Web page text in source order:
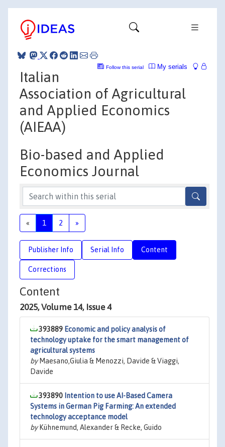
My serials
Follow this serial
Italian
Association of Agricultural
and Applied Economics
(AIEAA)
Bio-based and Applied
Economics Journal
« 1 2 »
Publisher Info Serial Info Content
Corrections
Content
2025, Volume 14, Issue 4
393889 Economic and policy analysis of
technology uptake for the smart management of
agricultural systems
byMaesano,Giulia & Menozzi, Davide & Viaggi,
Davide
393890 Intention to use AI-Based Camera
Systems in German Pig Farming: An extended
technology acceptance model
byKühnemund, Alexander & Recke, Guido